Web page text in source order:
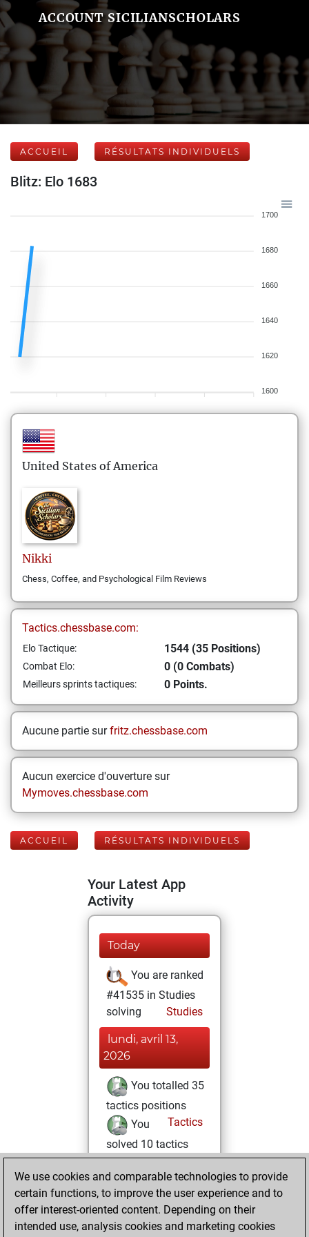
ACCOUNT SICILIANSCHOLARS
ACCUEIL RÉSULTATS INDIVIDUELS
Blitz: Elo 1683
1700
1680
1660
1640
1620
1600
United States of America
Nikki
Chess, Coffee, and Psychological Film Reviews
Tactics.chessbase.com:
Elo Tactique: 1544 (35 Positions)
Combat Elo: 0 (0 Combats)
Meilleurs sprints tactiques: 0 Points.
Aucune partie surfritz.chessbase.com
Aucun exercice d'ouverture sur
Mymoves.chessbase.com
ACCUEIL RÉSULTATS INDIVIDUELS
Your Latest App
Activity
Today
You are ranked
#41535 in Studies
solving
Studies
lundi, avril 13,
2026
You totalled 35
tactics positions
Tactics
You
solved 10 tactics
positions
You achieved
an Elo of 1543 in
tactics positions
We use cookies and comparable technologies to provide
certain functions, to improve the user experience and to
offer interest-oriented content. Depending on their
intended use, analysis cookies and marketing cookies